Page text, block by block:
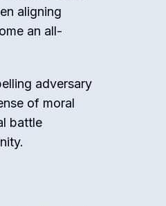
aligning
an all-
adversary
of moral
battle